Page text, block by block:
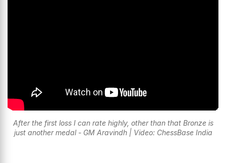
After the first loss I can rate highly, other than that Bronze is
just another medal - GM Aravindh | Video: ChessBase India